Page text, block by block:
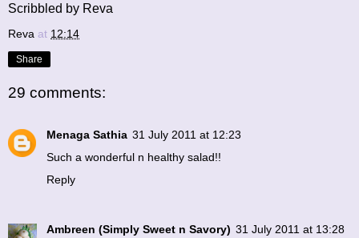
Scribbled by Reva
Reva at 12:14
Share
29 comments:
Menaga Sathia 31 July 2011 at 12:23
Such a wonderful n healthy salad!!
Reply
Ambreen (Simply Sweet n Savory) 31 July 2011 at 13:28